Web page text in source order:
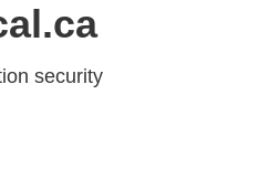
security